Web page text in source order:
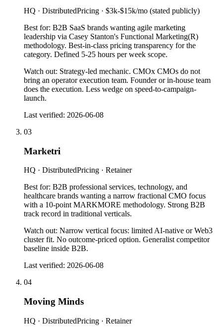
HQ · DistributedPricing · $3k-$15k/mo (stated publicly)
Best for: B2B SaaS brands wanting agile marketing
leadership via Casey Stanton's Functional Marketing(R)
methodology. Best-in-class pricing transparency for the
category. Defined 5-25 hours per week scope.
Watch out: Strategy-led mechanic. CMOx CMOs do not
bring an operator execution team. Founder or in-house team
does the execution. Less wedge on speed-to-campaign-
launch.
Last verified: 2026-06-08
03
Marketri
HQ · DistributedPricing · Retainer
Best for: B2B professional services, technology, and
healthcare brands wanting a narrow fractional CMO focus
with a 10-point MARKMORE methodology. Strong B2B
track record in traditional verticals.
Watch out: Narrow vertical focus: limited AI-native or Web3
cluster fit. No outcome-priced option. Generalist competitor
baseline inside B2B.
Last verified: 2026-06-08
04
Moving Minds
HQ · DistributedPricing · Retainer